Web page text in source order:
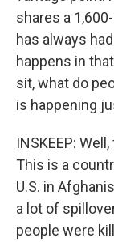
shares a
has always
happens in
sit, what do
is happening
INSKEEP:
This is a
U.S. in
a lot of
people were